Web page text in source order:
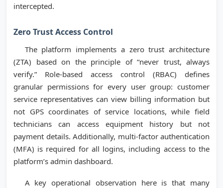
intercepted.
Zero Trust Access Control
The platform implements a zero trust architecture
(ZTA) based on the principle of “never trust, always
verify.” Role-based access control (RBAC) defines
granular permissions for every user group: customer
service representatives can view billing information but
not GPS coordinates of service locations, while field
technicians can access equipment history but not
payment details. Additionally, multi-factor authentication
(MFA) is required for all logins, including access to the
platform’s admin dashboard.
A key operational observation here is that many